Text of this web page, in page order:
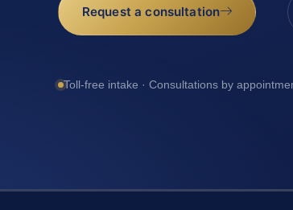
Request a consultation
Toll-free intake · Consultations by